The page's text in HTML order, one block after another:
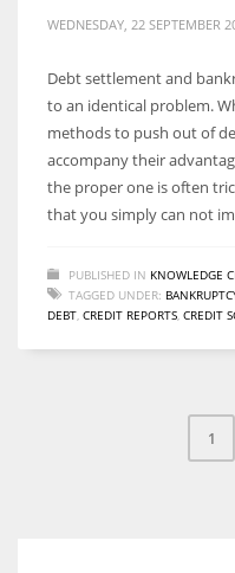
WEDNESDAY, 22 SEPTEMBER
Debt settlement and
to an identical problem.
methods to push out of
accompany their
the proper one is often
that you simply can not
PUBLISHED IN KNOWLEDGE
TAGGED UNDER:
DEBT CREDIT REPORTS CREDIT
1